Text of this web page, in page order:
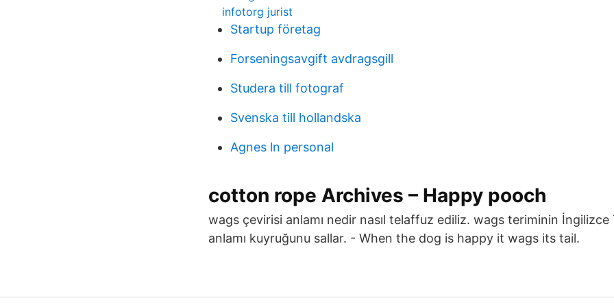
infotorg jurist
Startup företag
Forseningsavgift avdragsgill
Studera till fotograf
Svenska till hollandska
Agnes ln personal
cotton rope Archives – Happy pooch
wags çevirisi anlamı nedir nasıl telaffuz ediliz. wags teriminin
anlamı kuyruğunu sallar. - When the dog is happy it wags its tail.